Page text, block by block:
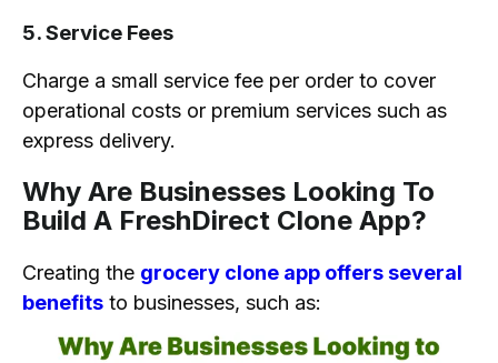
5. Service Fees
Charge a small service fee per order to cover
operational costs or premium services such as
express delivery.
Why Are Businesses Looking To
Build A FreshDirect Clone App?
Creating the grocery clone app offers several
benefits to businesses, such as: